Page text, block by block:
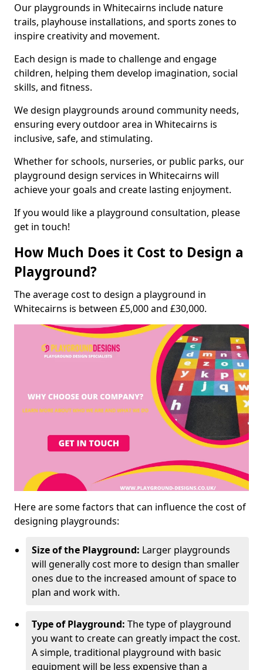
Our playgrounds in Whitecairns include nature
trails, playhouse installations, and sports zones to
inspire creativity and movement.
Each design is made to challenge and engage
children, helping them develop imagination, social
skills, and fitness.
We design playgrounds around community needs,
ensuring every outdoor area in Whitecairns is
inclusive, safe, and stimulating.
Whether for schools, nurseries, or public parks, our
playground design services in Whitecairns will
achieve your goals and create lasting enjoyment.
If you would like a playground consultation, please
get in touch!
How Much Does it Cost to Design a
Playground?
The average cost to design a playground in
Whitecairns is between £5,000 and £30,000.
Here are some factors that can influence the cost of
designing playgrounds:
Size of the Playground: Larger playgrounds
will generally cost more to design than smaller
ones due to the increased amount of space to
plan and work with.
Type of Playground: The type of playground
you want to create can greatly impact the cost.
A simple, traditional playground with basic
equipment will be less expensive than a